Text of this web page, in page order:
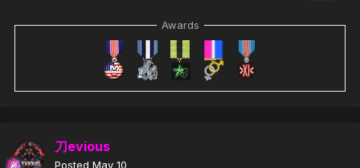
Awards
刀evious
Posted May 10